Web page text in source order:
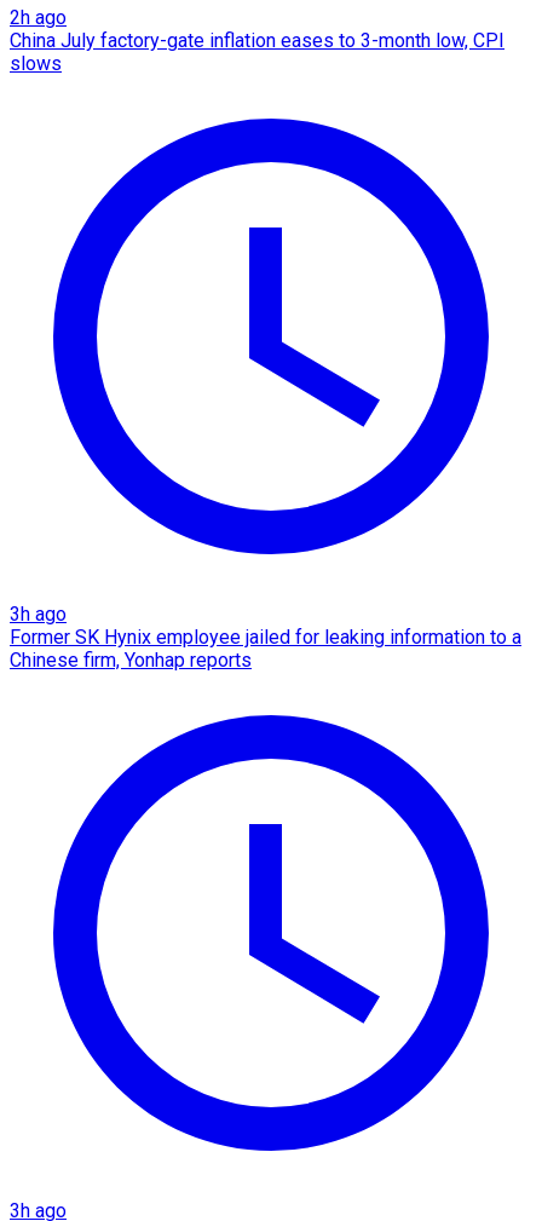
2h ago
China July factory-gate inflation eases to 3-month low, CPI
slows
3h ago
Former SK Hynix employee jailed for leaking information to a
Chinese firm, Yonhap reports
3h ago